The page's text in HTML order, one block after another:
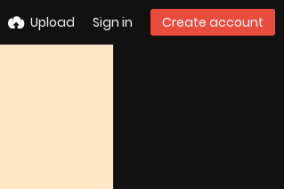
Upload Sign in Create account